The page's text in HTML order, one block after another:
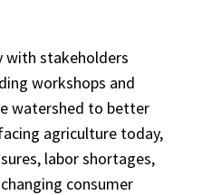
with stakeholders
workshops and
watershed to better
agriculture today,
labor shortages,
consumer